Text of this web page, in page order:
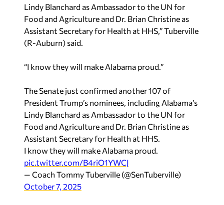
Lindy Blanchard as Ambassador to the UN for
Food and Agriculture and Dr. Brian Christine as
Assistant Secretary for Health at HHS,” Tuberville
(R-Auburn) said.
“I know they will make Alabama proud.”
The Senate just confirmed another 107 of
President Trump’s nominees, including Alabama’s
Lindy Blanchard as Ambassador to the UN for
Food and Agriculture and Dr. Brian Christine as
Assistant Secretary for Health at HHS.
I know they will make Alabama proud.
pic.twitter.com/B4riO1YWCJ
— Coach Tommy Tuberville (@SenTuberville)
October 7, 2025